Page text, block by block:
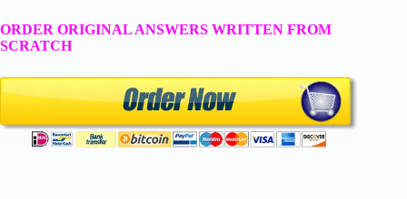
ORDER ORIGINAL ANSWERS WRITTEN FROM
SCRATCH